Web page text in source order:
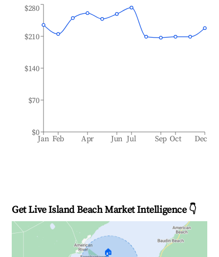
Jan Feb Apr Jun Jul Sep Oct Dec
$0
$70
$140
$210
$280
Get Live Island Beach Market Intelligence 👇
🏠